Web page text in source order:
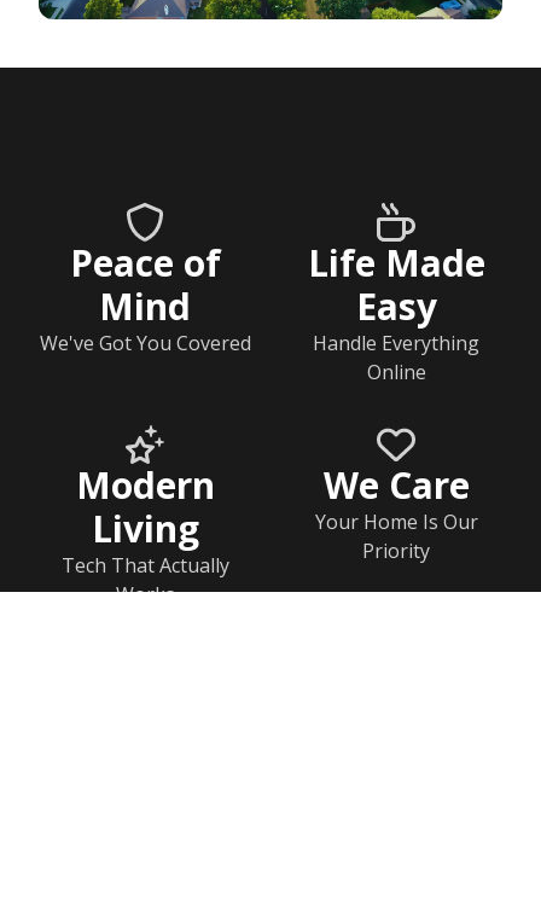
Peace of
Mind
We've Got You Covered
Life Made
Easy
Handle Everything
Online
Modern
Living
Tech That Actually
Works
We Care
Your Home Is Our
Priority